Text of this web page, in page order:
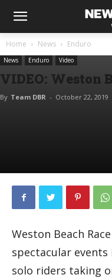
Home News Enduro
News Enduro Video
VIDEO: Weston
By Team DBR - October 22, 2019
Weston Beach
spectacular
solo riders taking